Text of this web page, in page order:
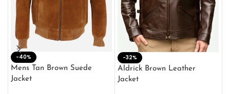
-40%
Mens Tan Brown Suede
Jacket
-32%
Aldrick Brown Leather
Jacket